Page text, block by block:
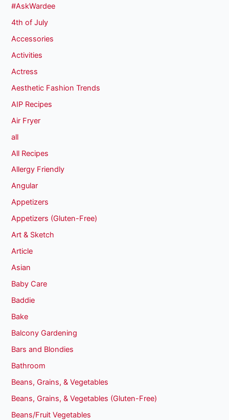
#AskWardee
4th of July
Accessories
Activities
Actress
Aesthetic Fashion Trends
AIP Recipes
Air Fryer
all
All Recipes
Allergy Friendly
Angular
Appetizers
Appetizers (Gluten-Free)
Art & Sketch
Article
Asian
Baby Care
Baddie
Bake
Balcony Gardening
Bars and Blondies
Bathroom
Beans, Grains, & Vegetables
Beans, Grains, & Vegetables (Gluten-Free)
Beans/Fruit Vegetables